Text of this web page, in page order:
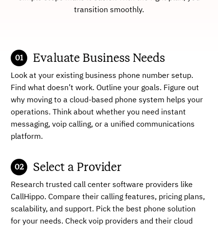
transition smoothly.
Evaluate Business Needs
Look at your existing business phone number setup.
Find what doesn’t work. Outline your goals. Figure out
why moving to a cloud-based phone system helps your
operations. Think about whether you need instant
messaging, voip calling, or a unified communications
platform.
Select a Provider
Research trusted call center software providers like
CallHippo. Compare their calling features, pricing plans,
scalability, and support. Pick the best phone solution
for your needs. Check voip providers and their cloud